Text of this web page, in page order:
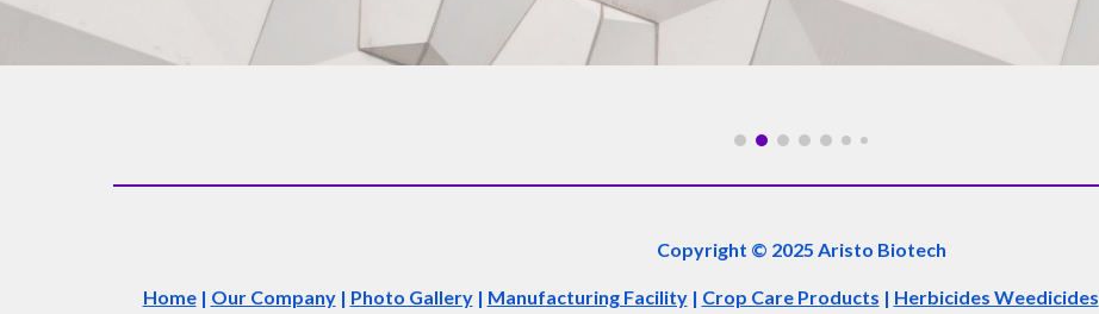
Copyright © 2025 Aristo Biotech
Home| Our Company| Photo Gallery| Manufacturing Facility| Crop Care Products | Herbicides Weedicides